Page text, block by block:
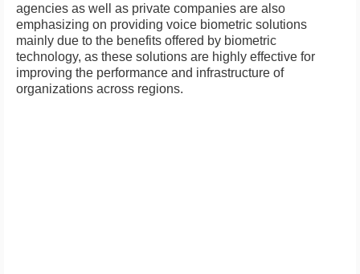
agencies as well as private companies are also
emphasizing on providing voice biometric solutions
mainly due to the benefits offered by biometric
technology, as these solutions are highly effective for
improving the performance and infrastructure of
organizations across regions.